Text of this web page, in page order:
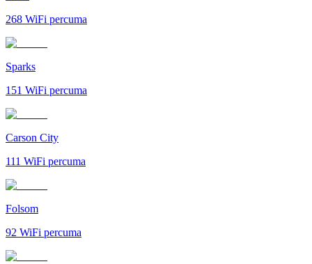
268 WiFi percuma
Sparks
151 WiFi percuma
Carson City
111 WiFi percuma
Folsom
92 WiFi percuma